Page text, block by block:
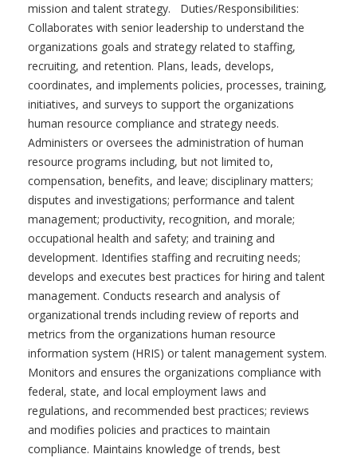
mission and talent strategy. Duties/Responsibilities:
Collaborates with senior leadership to understand the
organizations goals and strategy related to staffing,
recruiting, and retention. Plans, leads, develops,
coordinates, and implements policies, processes, training,
initiatives, and surveys to support the organizations
human resource compliance and strategy needs.
Administers or oversees the administration of human
resource programs including, but not limited to,
compensation, benefits, and leave; disciplinary matters;
disputes and investigations; performance and talent
management; productivity, recognition, and morale;
occupational health and safety; and training and
development. Identifies staffing and recruiting needs;
develops and executes best practices for hiring and talent
management. Conducts research and analysis of
organizational trends including review of reports and
metrics from the organizations human resource
information system (HRIS) or talent management system.
Monitors and ensures the organizations compliance with
federal, state, and local employment laws and
regulations, and recommended best practices; reviews
and modifies policies and practices to maintain
compliance. Maintains knowledge of trends, best